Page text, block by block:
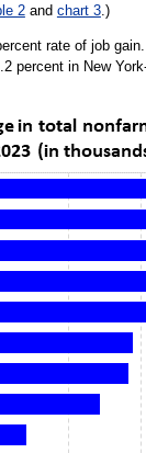
2and chart 3.)
rate of job
percent in New